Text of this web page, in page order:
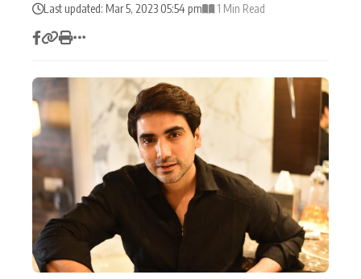
CATEGORIES
PhotoShoot Bollywood News
Bhojpuri News
Last updated: Mar 5, 2023 05:54 pm 1 Min Read